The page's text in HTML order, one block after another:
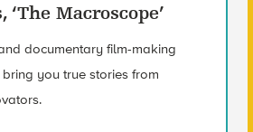
‘The Macroscope’
documentary film-making
you true stories from